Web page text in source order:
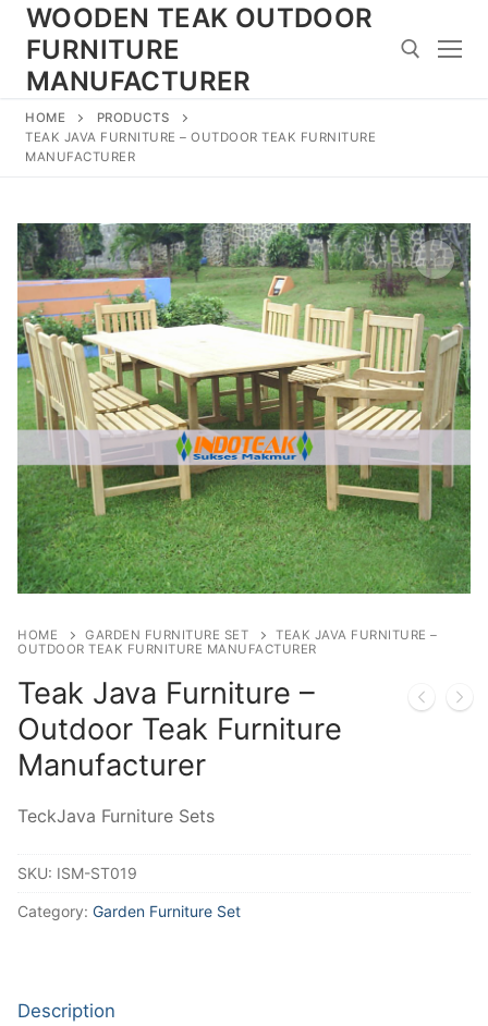
Skip
content
WOODEN TEAK OUTDOOR
FURNITURE
MANUFACTURER
Search for:
HOME
PRODUCTS
TEAK JAVA FURNITURE – OUTDOOR TEAK FURNITURE
MANUFACTURER
HOME GARDEN FURNITURE SET
TEAK JAVA FURNITURE –
OUTDOOR TEAK FURNITURE MANUFACTURER
Teak Java Furniture –
Outdoor Teak Furniture
Manufacturer
TeckJava Furniture Sets
SKU: ISM-ST019
Category: Garden Furniture Set
Description